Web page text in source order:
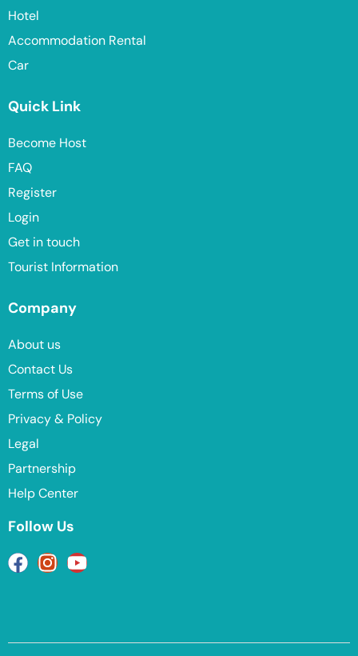
Hotel
Accommodation Rental
Car
Quick Link
Become Host
FAQ
Register
Login
Get in touch
Tourist Information
Company
About us
Contact Us
Terms of Use
Privacy & Policy
Legal
Partnership
Help Center
Follow Us